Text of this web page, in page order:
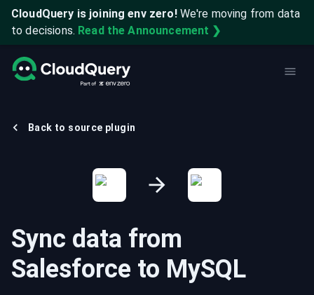
CloudQuery is joining env zero! We're moving from data
to decisions. Read the Announcement ❯
Back to source plugin
Sync data from
Salesforce to MySQL